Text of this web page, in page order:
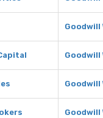
Goodwill
Goodwill
Goodwill